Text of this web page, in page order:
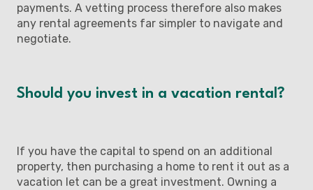
payments. A vetting process therefore also makes
any rental agreements far simpler to navigate and
negotiate.
Should you invest in a vacation rental?
If you have the capital to spend on an additional
property, then purchasing a home to rent it out as a
vacation let can be a great investment. Owning a